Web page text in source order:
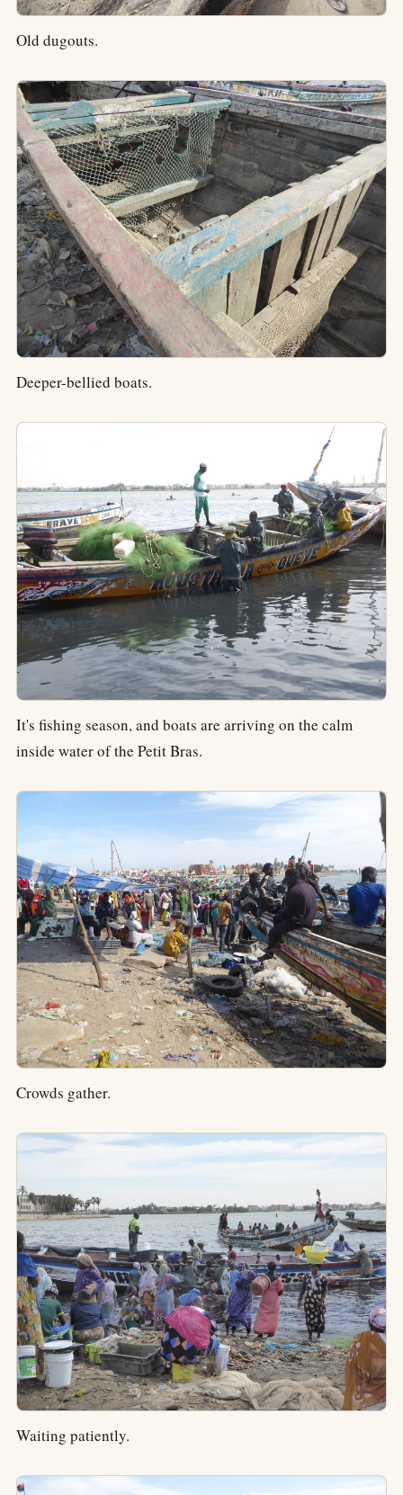
Old dugouts.
Deeper-bellied boats.
It's fishing season, and boats are arriving on the calm
inside water of the Petit Bras.
Crowds gather.
Waiting patiently.